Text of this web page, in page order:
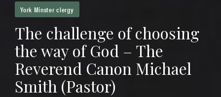
York Minster clergy
The challenge of choosing
the way of God – The
Reverend Canon Michael
Smith (Pastor)